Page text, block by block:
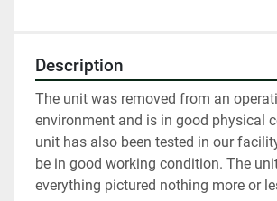
Description
The unit was removed from an
environment and is in good physical
unit has also been tested in our
be in good working condition. The
everything pictured nothing more or